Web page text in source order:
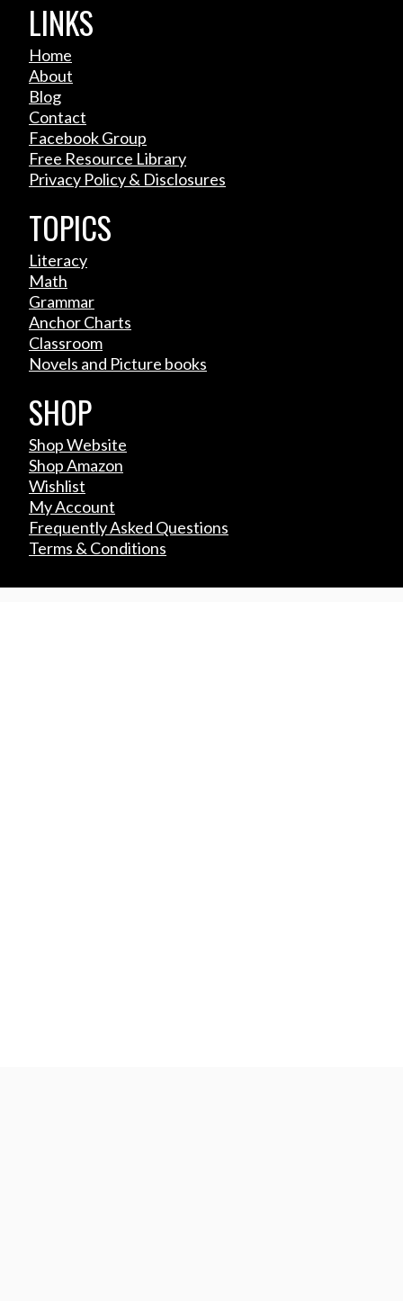
LINKS
Home
About
Blog
Contact
Facebook Group
Free Resource Library
Privacy Policy & Disclosures
TOPICS
Literacy
Math
Grammar
Anchor Charts
Classroom
Novels and Picture books
SHOP
Shop Website
Shop Amazon
Wishlist
My Account
Frequently Asked Questions
Terms & Conditions